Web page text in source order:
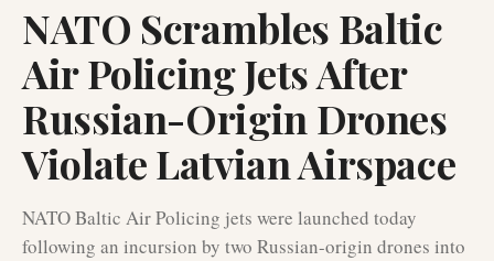
NATO Scrambles Baltic
Air Policing Jets After
Russian-Origin Drones
Violate Latvian Airspace
NATO Baltic Air Policing jets were launched today
following an incursion by two Russian-origin drones into